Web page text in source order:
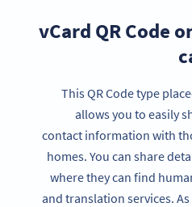
vCard QR Code
This QR Code type
allows you to easily
contact information with
homes. You can share
where they can find
and translation services. As